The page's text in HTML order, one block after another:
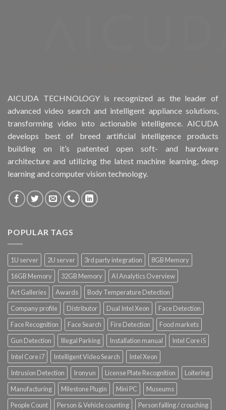
Product Rack Mountable
Product RAID Support
Product Stackable
Product CH Object Left Behind
AICUDA TECHNOLOGY is recognized as the leader of
advanced video search and intelligent appliance solutions,
transforming video into actionable intelligence. AICUDA
develops best of breed artificial intelligence products
building on it’s patented open soft- and hardware
architecture and utilizing the latest machine learning, deep
learning and computer vision technology.
POPULAR TAGS
1U server 2U server 3rd party integration
8GB Memory
16GB Memory
32GB Memory
AI Analytics Overview
Art Galleries
Awards
Body Temperature Detection
Company profile
Distributor Dual Intel Xeon
Face Detection
Face Recognition
Face Search Fire Detection
Food markets
Gun Detection
Illegal Parking Installation manual
Intel Core i5
Intel Core i7
Intelligent Video Search
Intel Xeon
Intrusion Detection
Ironyun License Plate Recognition
Loitering
Manufacturing
Milestone Plugin Mini PC
Museums
People Count
Person & Vehicle counting
Person falling / crouching